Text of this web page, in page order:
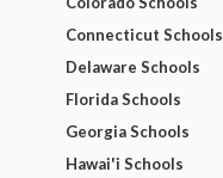
Connecticut Schools
Delaware Schools
Florida Schools
Georgia Schools
Hawai'i Schools